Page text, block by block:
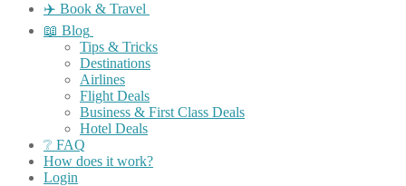
✈️ Book & Travel
📖 Blog
Tips & Tricks
Destinations
Airlines
Flight Deals
Business & First Class Deals
Hotel Deals
❔ FAQ
How does it work?
Login